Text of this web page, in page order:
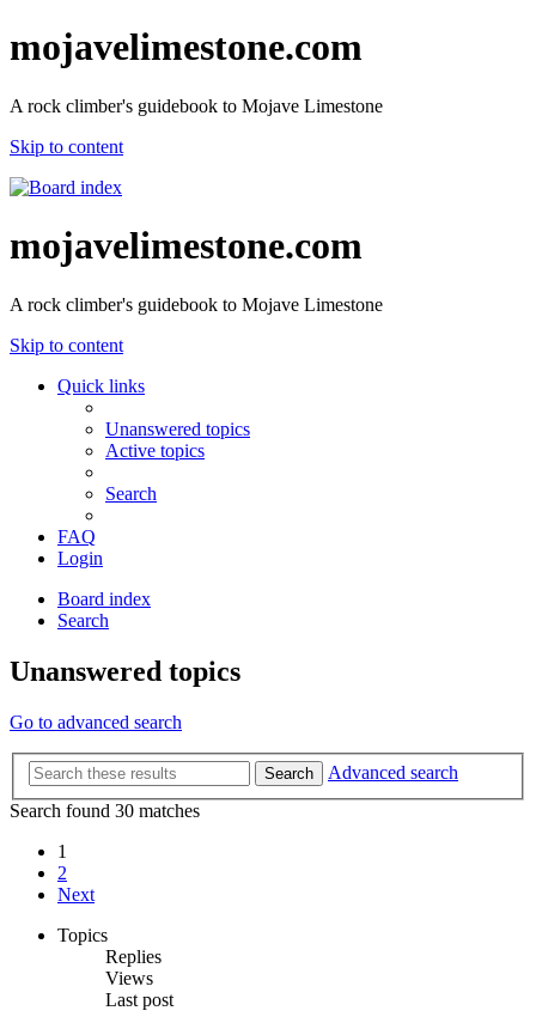
mojavelimestone.com
A rock climber's guidebook to Mojave Limestone
Skip to content
mojavelimestone.com
A rock climber's guidebook to Mojave Limestone
Skip to content
Quick links
Unanswered topics
Active topics
Search
FAQ
Login
Board index
Search
Unanswered topics
Go to advanced search
Search
Advanced search
Search found 30 matches
1
2
Next
Topics
Replies
Views
Last post